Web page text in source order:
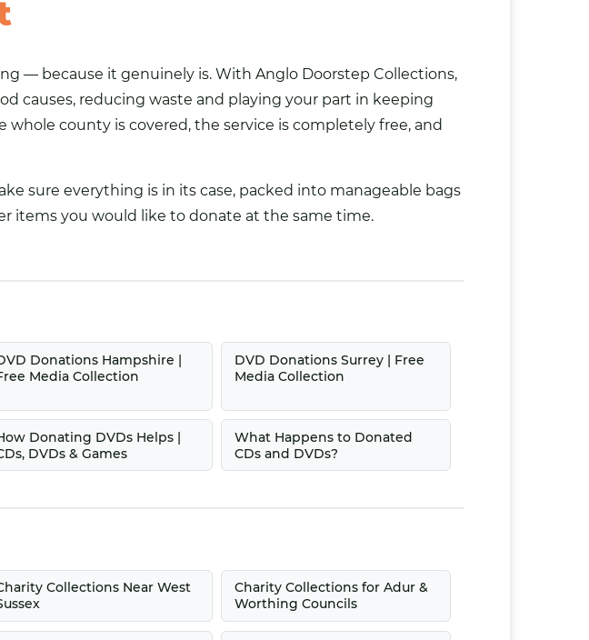
— because it genuinely is. With Anglo Doorstep Collections,
causes, reducing waste and playing your part in keeping
county is covered, the service is completely free, and
sure everything is in its case, packed into manageable bags
items you would like to donate at the same time.
Donations Hampshire |
Media Collection
DVD Donations Surrey | Free
Media Collection
Donating DVDs Helps |
DVDs & Games
What Happens to Donated
CDs and DVDs?
Collections Near West
Charity Collections for Adur &
Worthing Councils